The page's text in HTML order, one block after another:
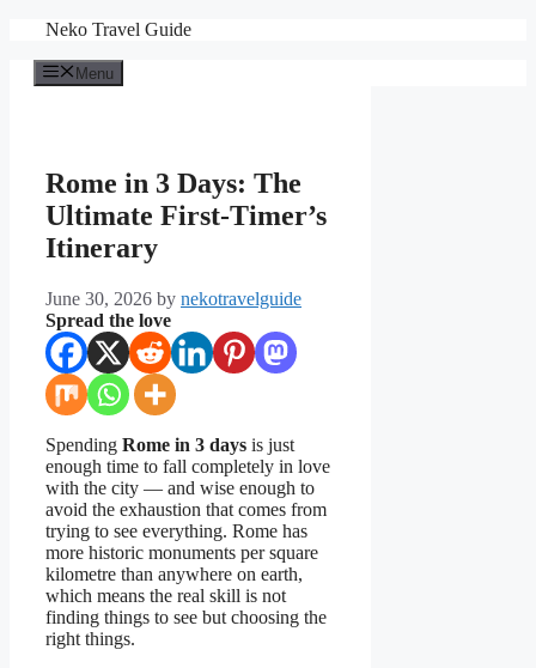
content
Neko Travel Guide
Menu
Rome in 3 Days: The
Ultimate First-Timer’s
Itinerary
June 30, 2026 by nekotravelguide
Spread the love
Spending Rome in 3 days is just
enough time to fall completely in love
with the city — and wise enough to
avoid the exhaustion that comes from
trying to see everything. Rome has
more historic monuments per square
kilometre than anywhere on earth,
which means the real skill is not
finding things to see but choosing the
right things.